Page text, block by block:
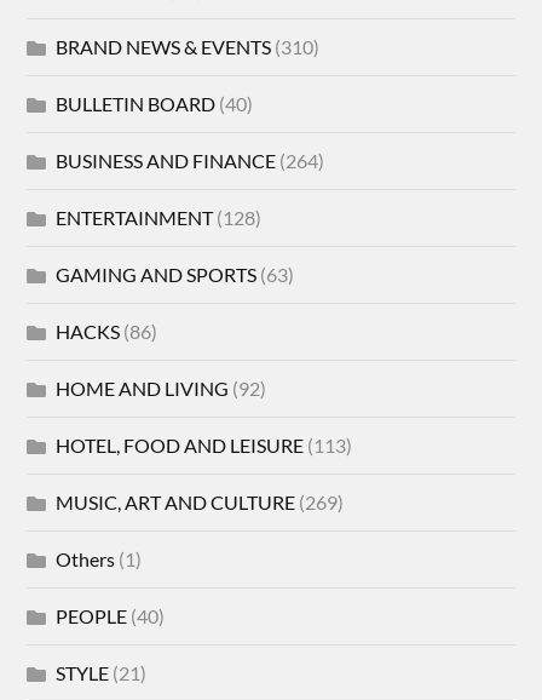
BRAND NEWS & EVENTS (310)
BULLETIN BOARD (40)
BUSINESS AND FINANCE (264)
ENTERTAINMENT(128)
GAMING AND SPORTS (63)
HACKS (86)
HOME AND LIVING (92)
HOTEL, FOOD AND LEISURE (113)
MUSIC, ART AND CULTURE (269)
Others (1)
PEOPLE (40)
STYLE (21)